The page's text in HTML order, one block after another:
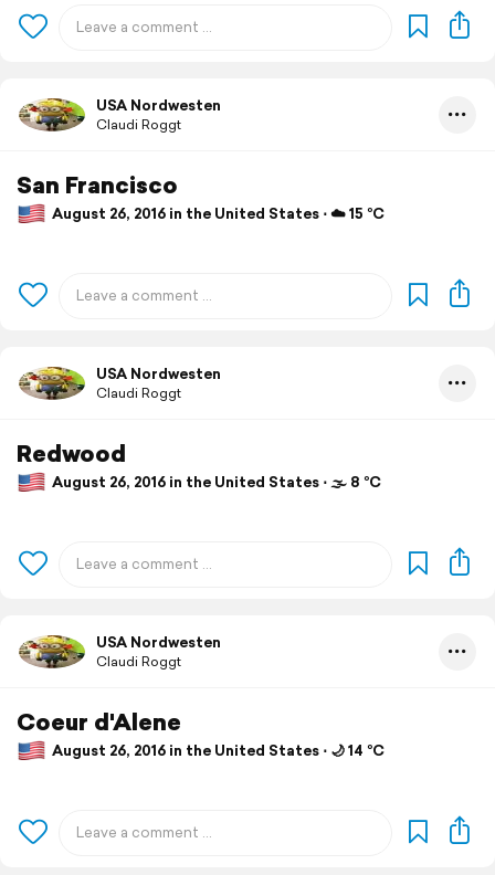
USA Nordwesten
Claudi Roggt
San Francisco
August 26, 2016 in the United States ⋅ ☁️ 15 °C
USA Nordwesten
Claudi Roggt
Redwood
August 26, 2016 in the United States ⋅ 🌫 8 °C
USA Nordwesten
Claudi Roggt
Coeur d'Alene
August 26, 2016 in the United States ⋅ 🌙 14 °C